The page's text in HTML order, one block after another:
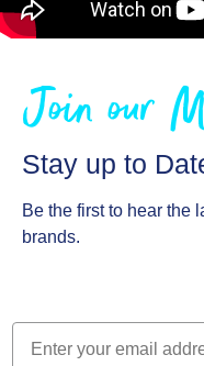
Join our
Stay up to
Be the first to hear the
brands.